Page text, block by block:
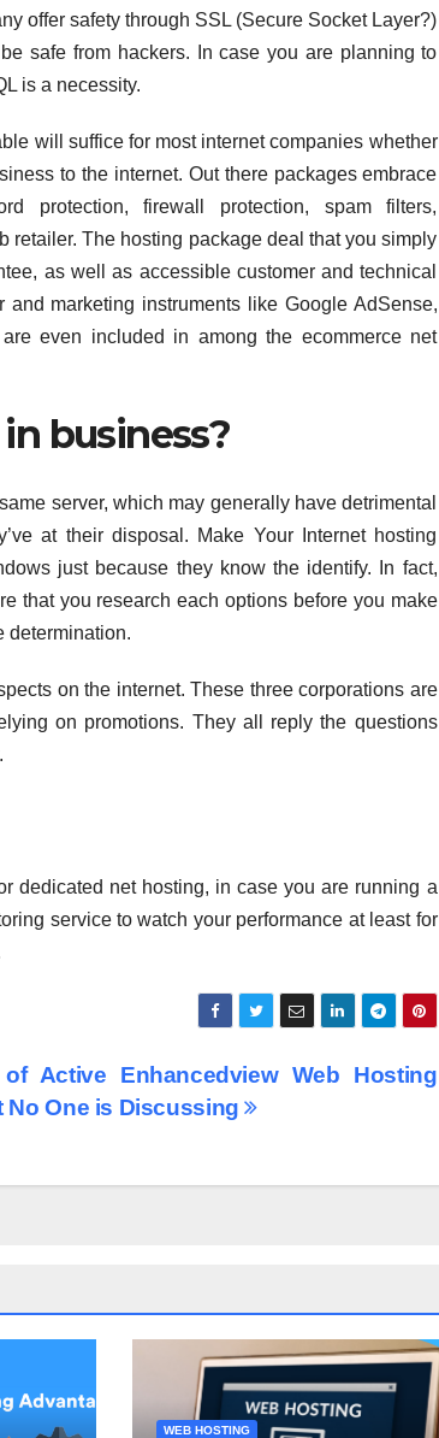
offer safety through SSL (Secure Socket Layer?)
safe from hackers. In case you are planning to
is a necessity.
will suffice for most internet companies whether
to the internet. Out there packages embrace
protection, firewall protection, spam filters,
The hosting package deal that you simply
as well as accessible customer and technical
marketing instruments like Google AdSense,
even included in among the ecommerce net
business?
server, which may generally have detrimental
at their disposal. Make Your Internet hosting
just because they know the identify. In fact,
that you research each options before you make
determination.
on the internet. These three corporations are
on promotions. They all reply the questions
dedicated net hosting, in case you are running a
service to watch your performance at least for
Active Enhancedview Web Hosting
No One is Discussing
WEB HOSTING